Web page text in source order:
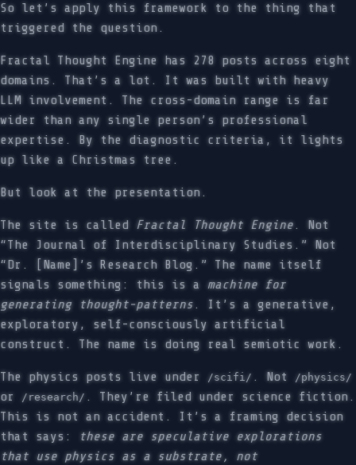
So let’s apply this framework to the thing that
triggered the question.
Fractal Thought Engine has 278 posts across eight
domains. That’s a lot. It was built with heavy
LLM involvement. The cross-domain range is far
wider than any single person’s professional
expertise. By the diagnostic criteria, it lights
up like a Christmas tree.
But look at the presentation.
The site is called Fractal Thought Engine. Not
“The Journal of Interdisciplinary Studies.” Not
“Dr. [Name]’s Research Blog.” The name itself
signals something: this is a machine for
generating thought-patterns. It’s a generative,
exploratory, self-consciously artificial
construct. The name is doing real semiotic work.
The physics posts live under /scifi/ . Not /physics/
or /research/ . They’re filed under science fiction.
This is not an accident. It’s a framing decision
that says:
these are speculative explorations
that use physics as a substrate, not